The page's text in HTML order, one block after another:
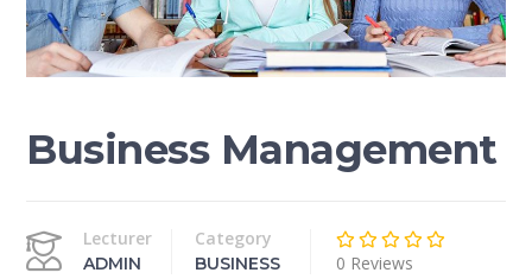
Business Management
Lecturer
ADMIN
Category
BUSINESS 0 Reviews